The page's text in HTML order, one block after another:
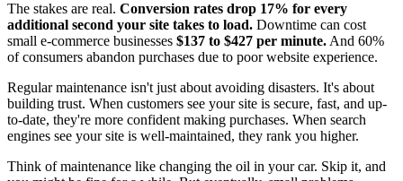
The stakes are real. Conversion rates drop 17% for every
additional second your site takes to load. Downtime can cost
small e-commerce businesses $137 to $427 per minute. And 60%
of consumers abandon purchases due to poor website experience.
Regular maintenance isn't just about avoiding disasters. It's about
building trust. When customers see your site is secure, fast, and up-
to-date, they're more confident making purchases. When search
engines see your site is well-maintained, they rank you higher.
Think of maintenance like changing the oil in your car. Skip it, and